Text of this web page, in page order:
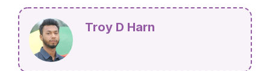
Troy D Harn